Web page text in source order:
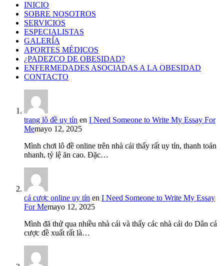
INICIO
SOBRE NOSOTROS
SERVICIOS
ESPECIALISTAS
GALERÍA
APORTES MÉDICOS
¿PADEZCO DE OBESIDAD?
ENFERMEDADES ASOCIADAS A LA OBESIDAD
CONTACTO
trang lô đề uy tín en I Need Someone to Write My Essay For
Memayo 12, 2025
Mình chơi lô đề online trên nhà cái thấy rất uy tín, thanh toán
nhanh, tỷ lệ ăn cao. Đặc…
cá cược online uy tín en I Need Someone to Write My Essay
For Memayo 12, 2025
Mình đã thử qua nhiều nhà cái và thấy các nhà cái do Dân cá
cược đề xuất rất là…